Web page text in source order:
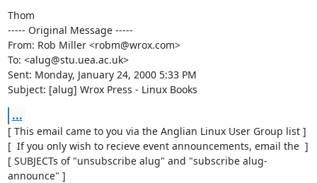
Thom
----- Original Message -----
From: Rob Miller <robm@wrox.com>
To: <alug@stu.uea.ac.uk>
Sent: Monday, January 24, 2000 5:33 PM
Subject: [alug] Wrox Press - Linux Books
...
[ This email came to you via the Anglian Linux User Group list ]
[  If you only wish to recieve event announcements, email the  ]
[ SUBJECTs of "unsubscribe alug" and "subscribe alug-
announce" ]